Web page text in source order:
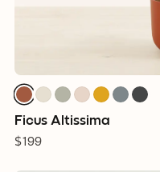
Ficus Altissima
$199